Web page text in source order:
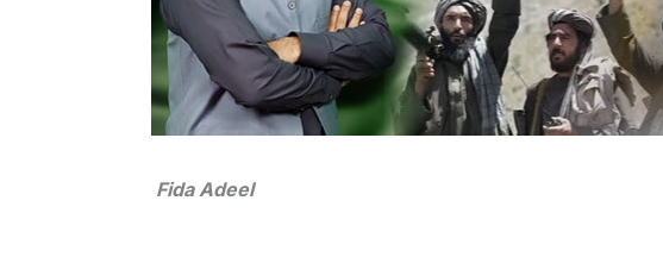
Fida Adeel